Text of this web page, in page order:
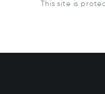
This site is